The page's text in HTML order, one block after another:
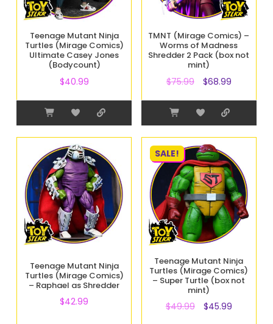
Teenage Mutant Ninja
Turtles (Mirage Comics)
Ultimate Casey Jones
(Bodycount)
$40.99
TMNT (Mirage Comics) –
Worms of Madness
Shredder 2 Pack (box not
mint)
$75.99 $68.99
Teenage Mutant Ninja
Turtles (Mirage Comics)
– Raphael as Shredder
$42.99
SALE!
Teenage Mutant Ninja
Turtles (Mirage Comics)
– Super Turtle (box not
mint)
$49.99 $45.99